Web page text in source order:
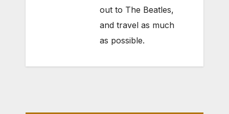
out to The Beatles,
and travel as much
as possible.